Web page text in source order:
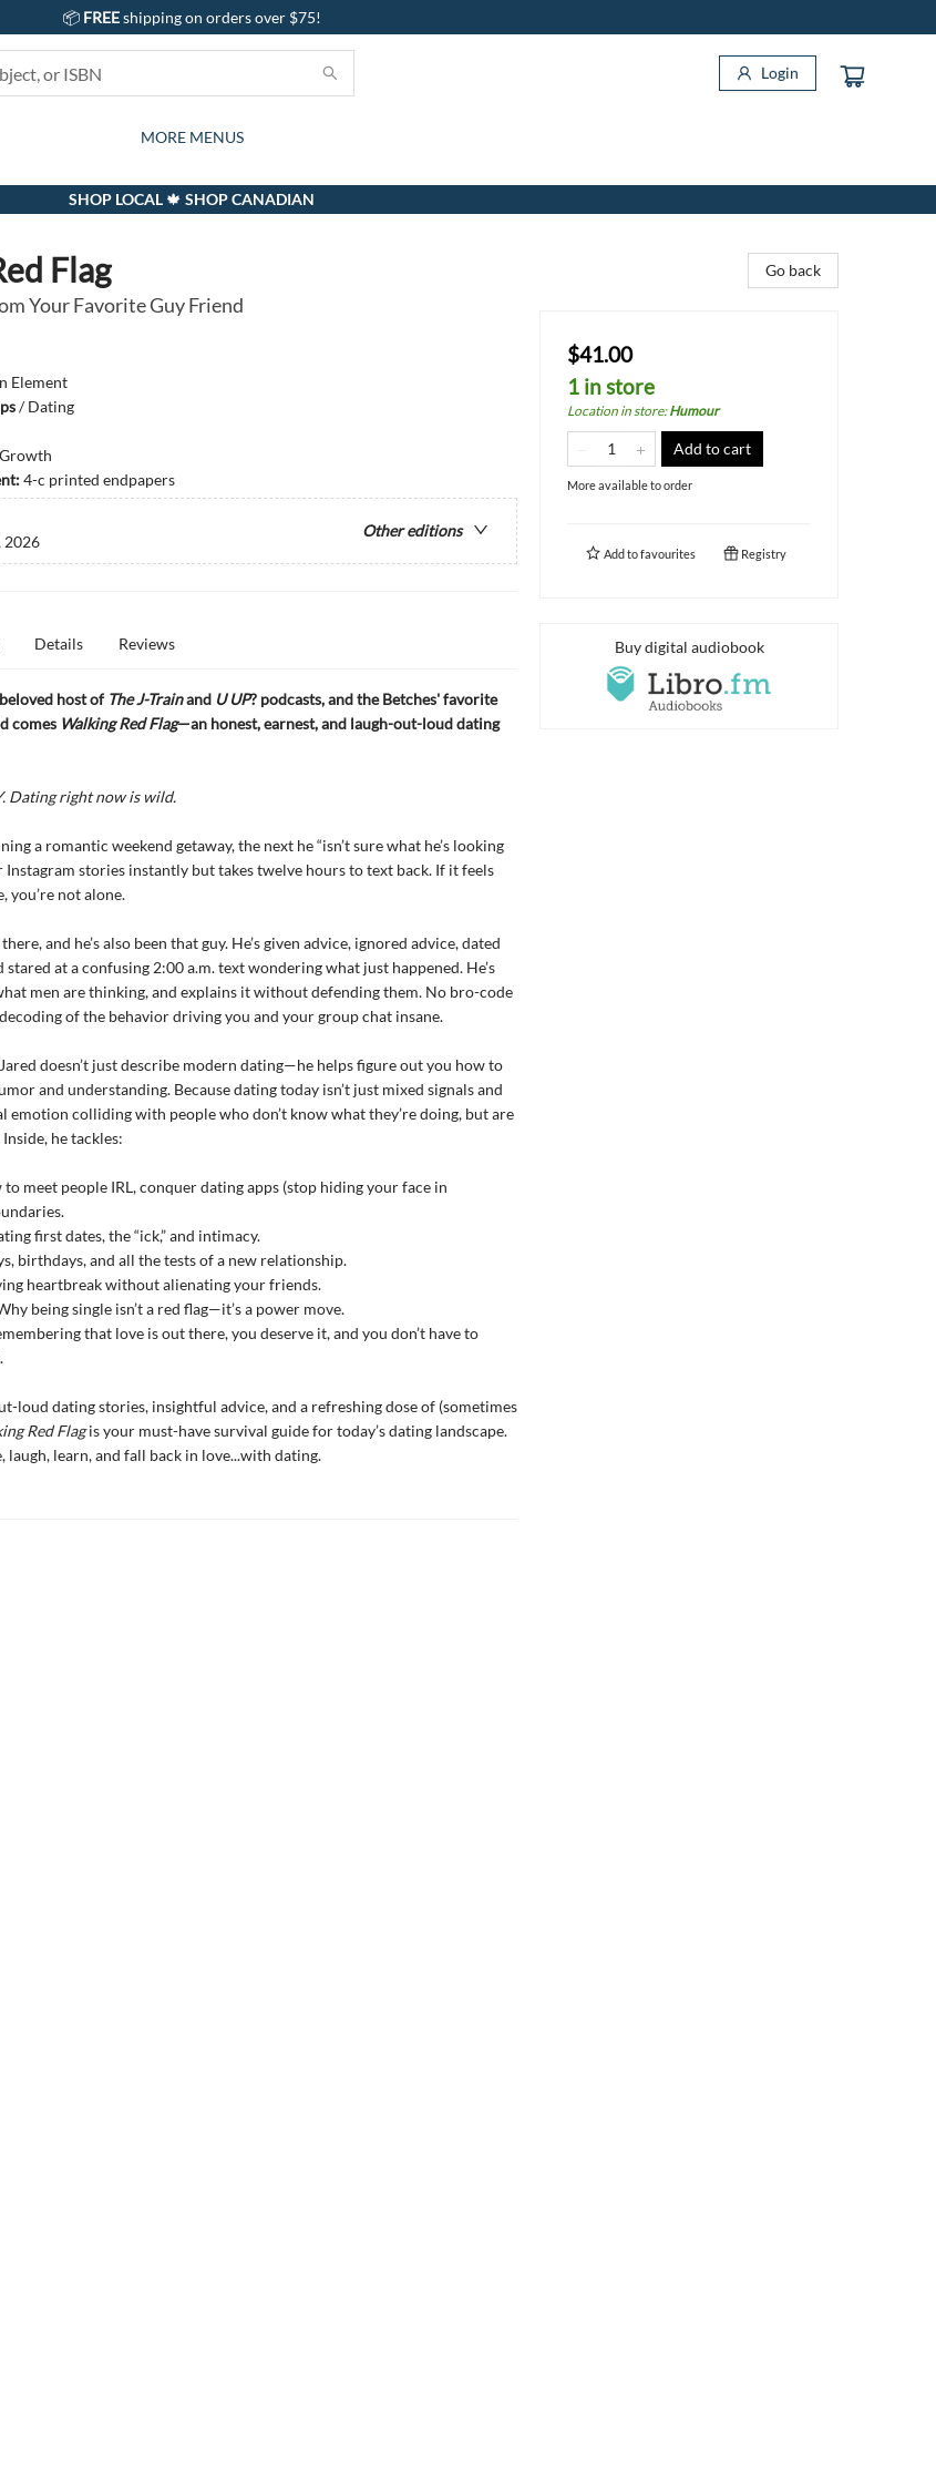
📦 FREEshipping on orders over $75!
Login
BOOKS
KIDS
GIFTS AND ACTIVITIES
CARDS
SUBSCRIPTION BOX
GIFT CARDS
EVENTS
ABOUT
CONTACT & HOURS
MORE MENUS
SHOP LOCAL 🍁 SHOP CANADIAN
Flag
Your Favorite Guy Friend
Element
/Dating
4-c printed endpapers
Other editions
2026
Details Reviews
host of The J-Trainand U UP? podcasts, and the Betches' favorite
comes Walking Red Flag—an honest, earnest, and laugh-out-loud dating
Dating right now is wild.
a romantic weekend getaway, the next he “isn’t sure what he’s looking
Instagram stories instantly but takes twelve hours to text back. If it feels
you’re not alone.
and he’s also been that guy. He’s given advice, ignored advice, dated
stared at a confusing 2:00 a.m. text wondering what just happened. He’s
men are thinking, and explains it without defending them. No bro-code
of the behavior driving you and your group chat insane.
doesn’t just describe modern dating—he helps figure out you how to
and understanding. Because dating today isn’t just mixed signals and
emotion colliding with people who don’t know what they’re doing, but are
he tackles:
meet people IRL, conquer dating apps (stop hiding your face in
first dates, the “ick,” and intimacy.
birthdays, and all the tests of a new relationship.
heartbreak without alienating your friends.
being single isn’t a red flag—it’s a power move.
that love is out there, you deserve it, and you don’t have to
loud dating stories, insightful advice, and a refreshing dose of (sometimes
Red Flagis your must-have survival guide for today’s dating landscape.
laugh, learn, and fall back in love...with dating.
Go back
$41.00
1 in store
Location in store:Humour
Add to cart
More available to order
Add tofavourites Registry
Buy digital audiobook